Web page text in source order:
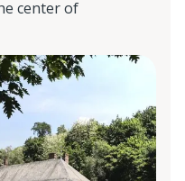
center of